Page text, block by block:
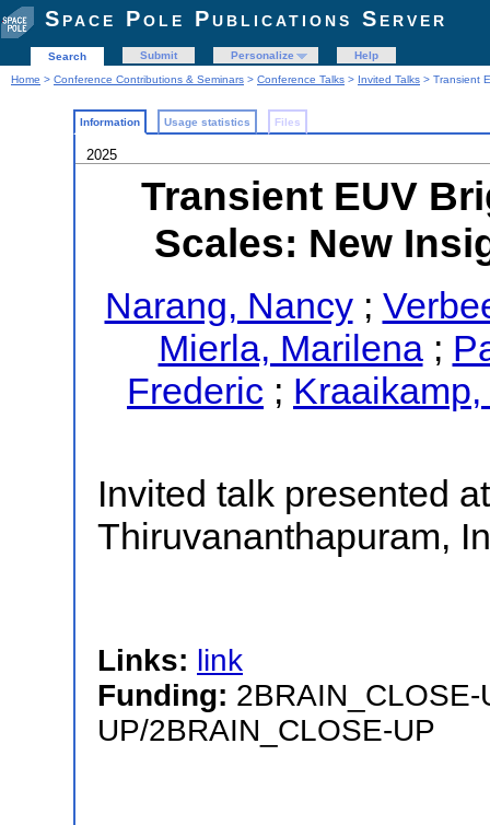
Space Pole Publications Server
Search Submit Personalize
Help
Home > Conference Contributions & Seminars > Conference Talks > Invited Talks > Transient
Information Usage statistics Files
2025
Transient EUV
Scales: New
Narang, Nancy;
Mierla, Marilena;
Frederic ;
Invited talk presented
Thiruvananthapuram,
Links: link
Funding:
UP/2BRAIN_CLOSE-UP